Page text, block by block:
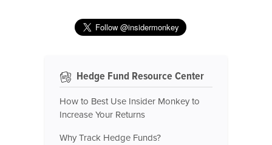
Hedge Fund Resource Center
How to Best Use Insider Monkey to
Increase Your Returns
Why Track Hedge Funds?